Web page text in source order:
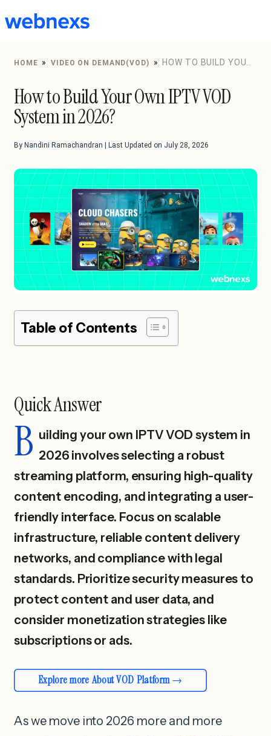
to
HOME » VIDEO ON DEMAND(VOD) »
HOW TO BUILD YOUR
How to Build Your Own IPTV VOD
System in 2026?
By Nandini Ramachandran | Last Updated on July 28, 2026
Table of Contents
Quick Answer
B uilding your own IPTV VOD system in
2026 involves selecting a robust
streaming platform, ensuring high-quality
content encoding, and integrating a user-
friendly interface. Focus on scalable
infrastructure, reliable content delivery
networks, and compliance with legal
standards. Prioritize security measures to
protect content and user data, and
consider monetization strategies like
subscriptions or ads.
Explore more About VOD Platform
As we move into 2026 more and more